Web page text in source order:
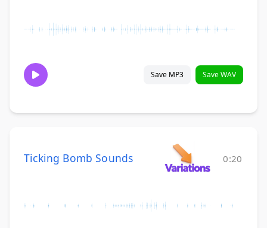
Save MP3 Save WAV
Ticking Bomb Sounds 0:20